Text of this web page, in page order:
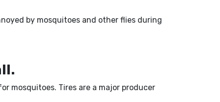
by mosquitoes and other flies during
mosquitoes. Tires are a major producer